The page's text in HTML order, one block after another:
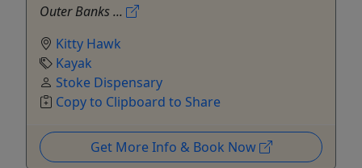
Outer Banks ...
Kitty Hawk
Kayak
Stoke Dispensary
Copy to Clipboard to Share
Get More Info & Book Now